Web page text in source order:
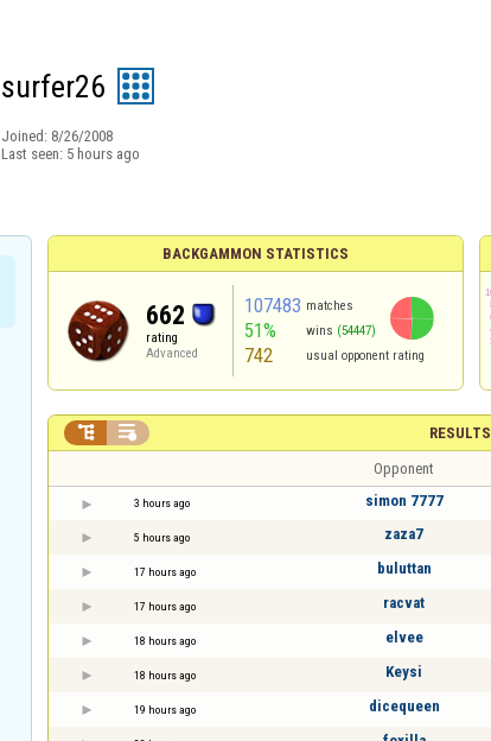
surfer26
Joined: 8/26/2008
Last seen: 5 hours ago
BACKGAMMON STATISTICS
662
rating
Advanced
107483 matches
51% wins (54447)
742 usual opponent rating
RESULTS
 
Opponent
3 hours ago simon 7777
5 hours ago zaza7
17 hours ago buluttan
17 hours ago racvat
18 hours ago elvee
18 hours ago Keysi
19 hours ago dicequeen